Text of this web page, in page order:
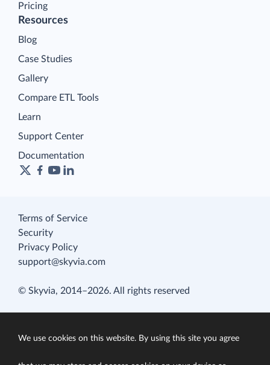
Pricing
Resources
Blog
Case Studies
Gallery
Compare ETL Tools
Learn
Support Center
Documentation
Terms of Service
Security
Privacy Policy
support@skyvia.com
© Skyvia, 2014–2026. All rights reserved
We use cookies on this website. By using this site you agree